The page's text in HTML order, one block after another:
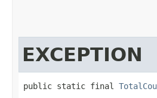
EXCEPTION
public static final